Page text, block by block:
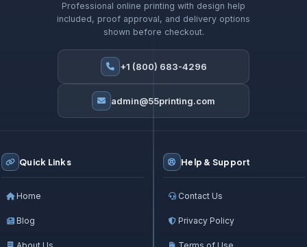
Professional online printing with design help
included, proof approval, and delivery options
shown before checkout.
+1 (800) 683-4296
admin@55printing.com
Quick Links
Home
Blog
Help & Support
Contact Us
Privacy Policy